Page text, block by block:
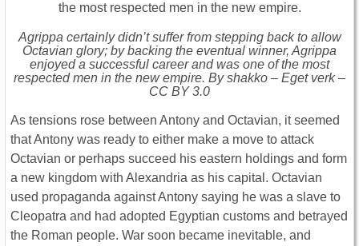
Agrippa certainly didn’t suffer from stepping back to allow
Octavian glory; by backing the eventual winner, Agrippa
enjoyed a successful career and was one of the most
respected men in the new empire. By shakko – Eget verk –
CC BY 3.0
As tensions rose between Antony and Octavian, it seemed
that Antony was ready to either make a move to attack
Octavian or perhaps succeed his eastern holdings and form
a new kingdom with Alexandria as his capital. Octavian
used propaganda against Antony saying he was a slave to
Cleopatra and had adopted Egyptian customs and betrayed
the Roman people. War soon became inevitable, and